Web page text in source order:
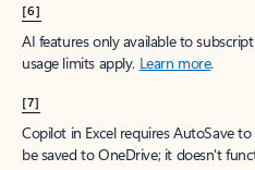
[6]
AI features only available to
usage limits apply. Learn more.
[7]
Copilot in Excel requires AutoSave
be saved to OneDrive; it doesn't